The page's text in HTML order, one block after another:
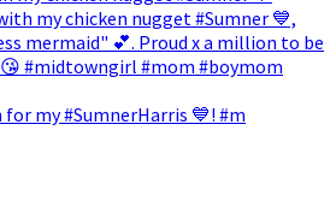
my #SumnerHarris 💙! #m